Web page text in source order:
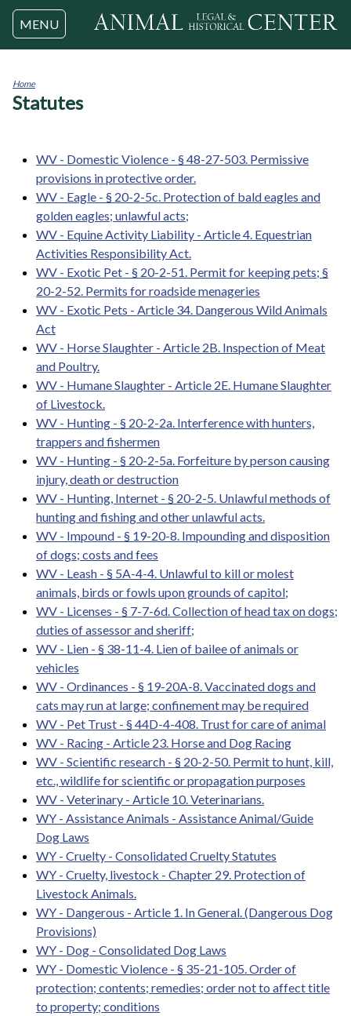
Jump to navigation
MENU
You
Home
Statutes
WV - Domestic Violence - § 48-27-503. Permissive
provisions in protective order.
WV - Eagle - § 20-2-5c. Protection of bald eagles and
golden eagles; unlawful acts;
WV - Equine Activity Liability - Article 4. Equestrian
Activities Responsibility Act.
WV - Exotic Pet - § 20-2-51. Permit for keeping pets; §
20-2-52. Permits for roadside menageries
WV - Exotic Pets - Article 34. Dangerous Wild Animals
Act
WV - Horse Slaughter - Article 2B. Inspection of Meat
and Poultry.
WV - Humane Slaughter - Article 2E. Humane Slaughter
of Livestock.
WV - Hunting - § 20-2-2a. Interference with hunters,
trappers and fishermen
WV - Hunting - § 20-2-5a. Forfeiture by person causing
injury, death or destruction
WV - Hunting, Internet - § 20-2-5. Unlawful methods of
hunting and fishing and other unlawful acts.
WV - Impound - § 19-20-8. Impounding and disposition
of dogs; costs and fees
WV - Leash - § 5A-4-4. Unlawful to kill or molest
animals, birds or fowls upon grounds of capitol;
WV - Licenses - § 7-7-6d. Collection of head tax on dogs;
duties of assessor and sheriff;
WV - Lien - § 38-11-4. Lien of bailee of animals or
vehicles
WV - Ordinances - § 19-20A-8. Vaccinated dogs and
cats may run at large; confinement may be required
WV - Pet Trust - § 44D-4-408. Trust for care of animal
WV - Racing - Article 23. Horse and Dog Racing
WV - Scientific research - § 20-2-50. Permit to hunt, kill,
etc., wildlife for scientific or propagation purposes
WV - Veterinary - Article 10. Veterinarians.
WY - Assistance Animals - Assistance Animal/Guide
Dog Laws
WY - Cruelty - Consolidated Cruelty Statutes
WY - Cruelty, livestock - Chapter 29. Protection of
Livestock Animals.
WY - Dangerous - Article 1. In General. (Dangerous Dog
Provisions)
WY - Dog - Consolidated Dog Laws
WY - Domestic Violence - § 35-21-105. Order of
protection; contents; remedies; order not to affect title
to property; conditions